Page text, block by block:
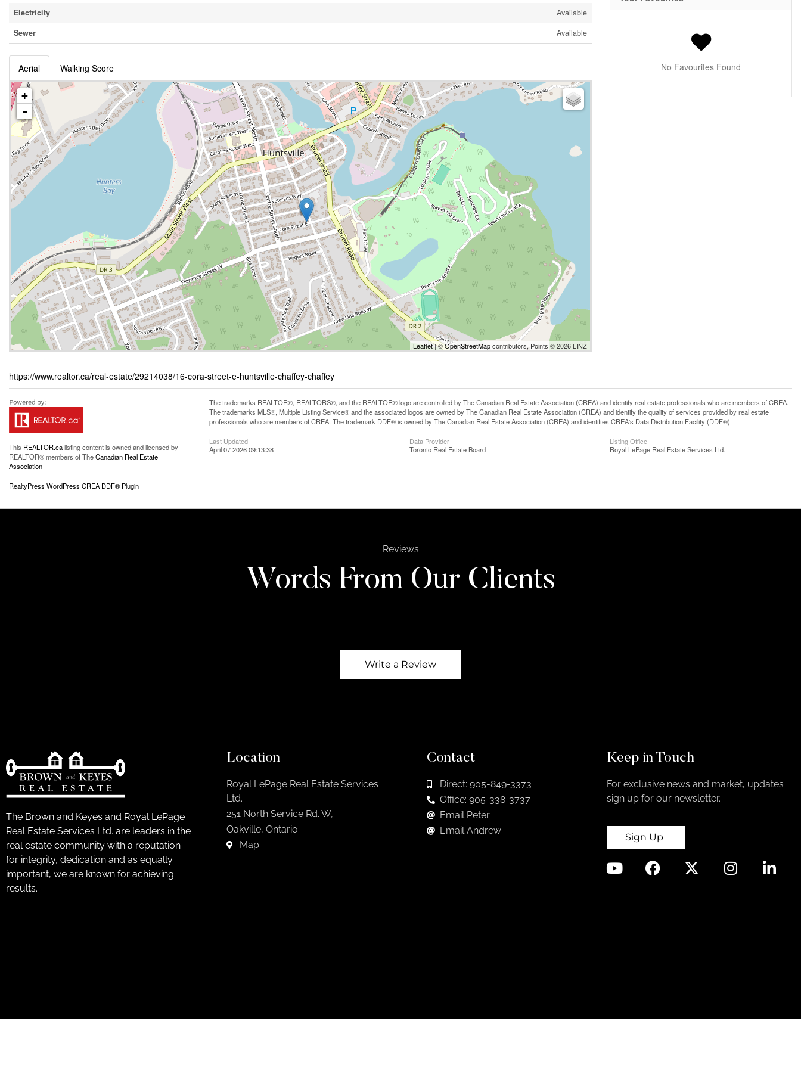
Electricity
Available
Sewer
Available
Aerial Walking Score
+
-
Leaflet| ©OpenStreetMapcontributors, Points © 2026 LINZ
https://www.realtor.ca/real-estate/29214038/16-cora-street-e-huntsville-chaffey-chaffey
No Favourites Found
This REALTOR.calisting content is owned and licensed by
REALTOR® members of TheCanadian Real Estate
Association
The trademarks REALTOR®, REALTORS®, and the REALTOR® logo are controlled by The Canadian Real Estate Association (CREA) and identify real estate professionals who are members of CREA.
The trademarks MLS®, Multiple Listing Service® and the associated logos are owned by The Canadian Real Estate Association (CREA) and identify the quality of services provided by real estate
professionals who are members of CREA. The trademark DDF® is owned by The Canadian Real Estate Association (CREA) and identifies CREA's Data Distribution Facility (DDF®)
Last Updated
April 07 2026 09:13:38
Data Provider
Toronto Real Estate Board
Listing Office
Royal LePage Real Estate Services Ltd.
RealtyPress WordPress CREA DDF® Plugin
Reviews
Words From Our Clients
Write a Review
The Brown and Keyes and Royal LePage
Real Estate Services Ltd. are leaders in the
real estate community with a reputation
for integrity, dedication and as equally
important, we are known for achieving
results.
Location
Royal LePage Real Estate Services
Ltd.
251 North Service Rd. W,
Oakville, Ontario
Map
Contact
Direct: 905-849-3373
Office: 905-338-3737
Email Peter
Email Andrew
Keep in Touch
For exclusive news and market, updates
sign up for our newsletter.
Sign Up